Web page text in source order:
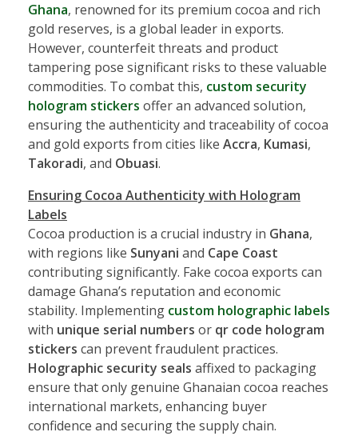
Ghana, renowned for its premium cocoa and rich
gold reserves, is a global leader in exports.
However, counterfeit threats and product
tampering pose significant risks to these valuable
commodities. To combat this, custom security
hologram stickers offer an advanced solution,
ensuring the authenticity and traceability of cocoa
and gold exports from cities like Accra, Kumasi,
Takoradi, and Obuasi.
Ensuring Cocoa Authenticity with Hologram
Labels
Cocoa production is a crucial industry in Ghana,
with regions like Sunyani and Cape Coast
contributing significantly. Fake cocoa exports can
damage Ghana’s reputation and economic
stability. Implementing custom holographic labels
with unique serial numbers or qr code hologram
stickers can prevent fraudulent practices.
Holographic security seals affixed to packaging
ensure that only genuine Ghanaian cocoa reaches
international markets, enhancing buyer
confidence and securing the supply chain.